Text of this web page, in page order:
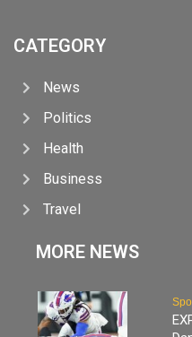
CATEGORY
News
Politics
Health
Business
Travel
MORE NEWS